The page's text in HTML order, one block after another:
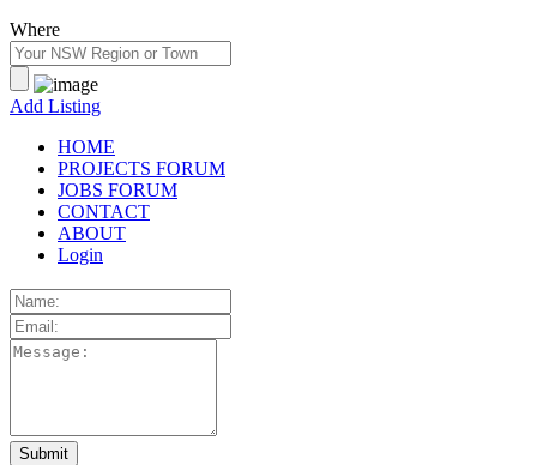
Where
Add Listing
HOME
PROJECTS FORUM
JOBS FORUM
CONTACT
ABOUT
Login